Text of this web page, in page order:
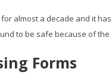
almost a decade and it
to be safe because of
Forms